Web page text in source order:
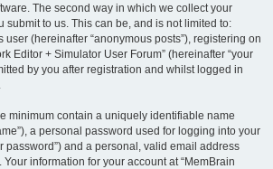
The second way in which we collect your
submit to us. This can be, and is not limited to:
(hereinafter “anonymous posts”), registering on
Editor + Simulator User Forum” (hereinafter “your
by you after registration and whilst logged in
minimum contain a uniquely identifiable name
a personal password used for logging into your
password”) and a personal, valid email address
Your information for your account at “MemBrain